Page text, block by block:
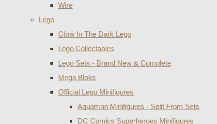
Wire
Lego
Glow In The Dark Lego
Lego Collectables
Lego Sets - Brand New & Complete
Mega Bloks
Official Lego Minifigures
Aquaman Minifigures - Split From Sets
DC Comics Superheroes Minifigures